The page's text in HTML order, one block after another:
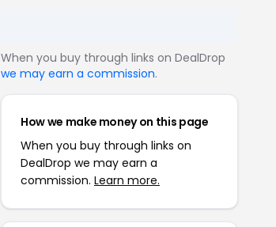
When you buy through links on DealDrop
we may earn a commission.
How we make money on this page
When you buy through links on
DealDrop we may earn a
commission. Learn more.